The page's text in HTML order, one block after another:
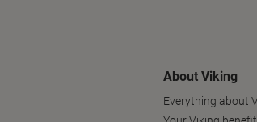
About Viking
Everything about